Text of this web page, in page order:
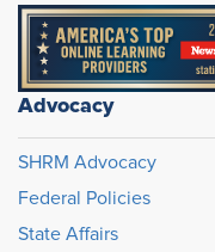
Advocacy
SHRM Advocacy
Federal Policies
State Affairs